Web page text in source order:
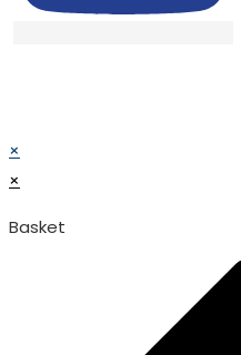
×
×
Basket